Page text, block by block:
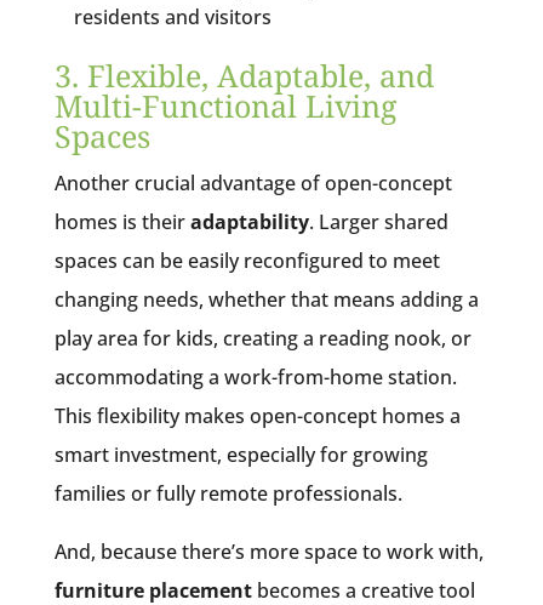
residents and visitors
3. Flexible, Adaptable, and
Multi-Functional Living
Spaces
Another crucial advantage of open-concept
homes is theiradaptability. Larger shared
spaces can be easily reconfigured to meet
changing needs, whether that means adding a
play area for kids, creating a reading nook, or
accommodating a work-from-home station.
This flexibility makes open-concept homes a
smart investment, especially for growing
families or fully remote professionals.
And, because there’s more space to work with,
furniture placementbecomes a creative tool